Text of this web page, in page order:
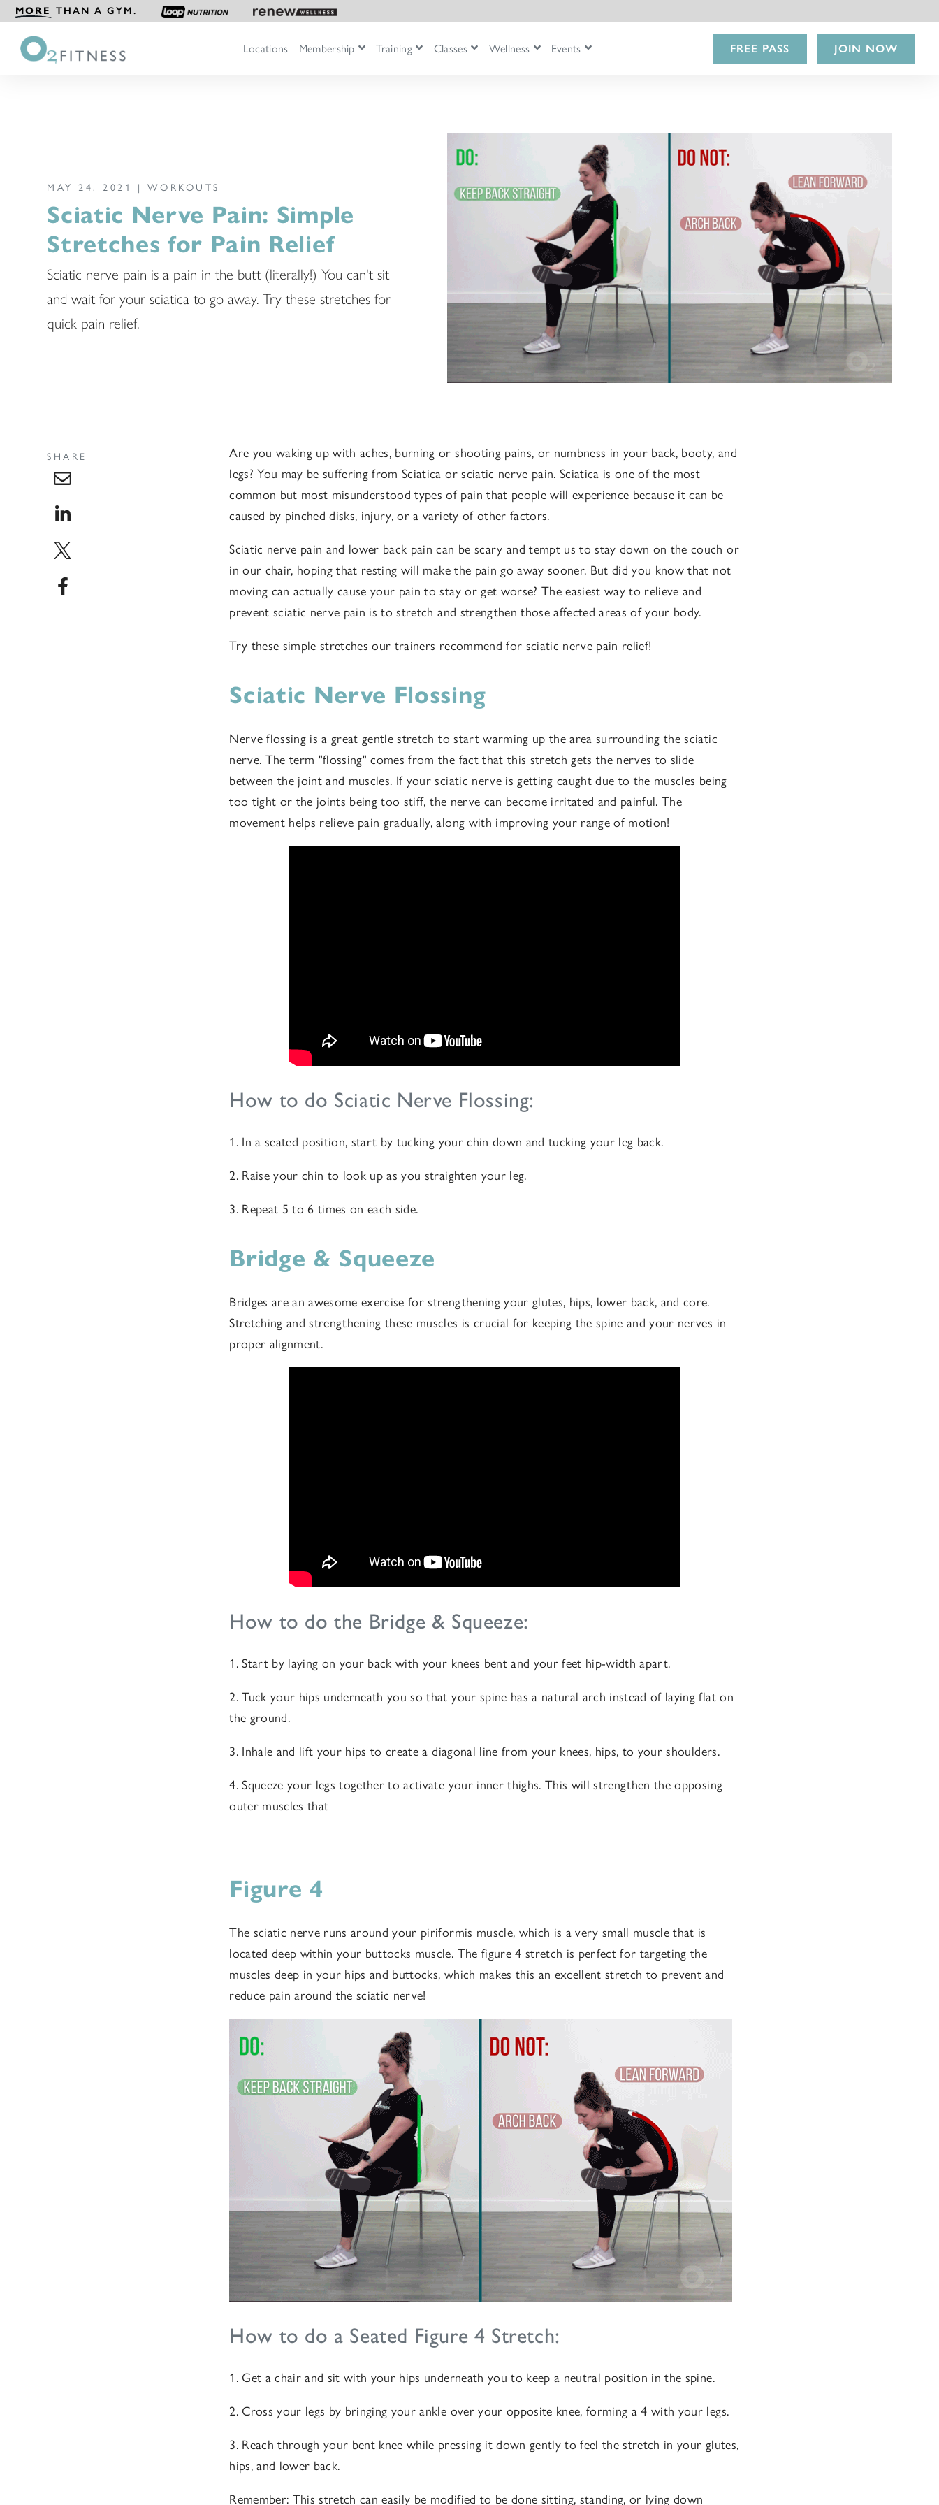
MORE THAN A GYM.
Locations Membership Training Classes Wellness Events FREE PASS JOIN NOW
MAY 24, 2021 | WORKOUTS
Sciatic Nerve Pain: Simple
Stretches for Pain Relief
Sciatic nerve pain is a pain in the butt (literally!) You can't sit
and wait for your sciatica to go away. Try these stretches for
quick pain relief.
SHARE
Are you waking up with aches, burning or shooting pains, or numbness in your back, booty, and
legs? You may be suffering from Sciatica or sciatic nerve pain. Sciatica is one of the most
common but most misunderstood types of pain that people will experience because it can be
caused by pinched disks, injury, or a variety of other factors.
Sciatic nerve pain and lower back pain can be scary and tempt us to stay down on the couch or
in our chair, hoping that resting will make the pain go away sooner. But did you know that not
moving can actually cause your pain to stay or get worse? The easiest way to relieve and
prevent sciatic nerve pain is to stretch and strengthen those affected areas of your body.
Try these simple stretches our trainers recommend for sciatic nerve pain relief!
Sciatic Nerve Flossing
Nerve flossing is a great gentle stretch to start warming up the area surrounding the sciatic
nerve. The term "flossing" comes from the fact that this stretch gets the nerves to slide
between the joint and muscles. If your sciatic nerve is getting caught due to the muscles being
too tight or the joints being too stiff, the nerve can become irritated and painful. The
movement helps relieve pain gradually, along with improving your range of motion!
How to do Sciatic Nerve Flossing:
1. In a seated position, start by tucking your chin down and tucking your leg back.
2. Raise your chin to look up as you straighten your leg.
3. Repeat 5 to 6 times on each side.
Bridge & Squeeze
Bridges are an awesome exercise for strengthening your glutes, hips, lower back, and core.
Stretching and strengthening these muscles is crucial for keeping the spine and your nerves in
proper alignment.
How to do the Bridge & Squeeze:
1. Start by laying on your back with your knees bent and your feet hip-width apart.
2. Tuck your hips underneath you so that your spine has a natural arch instead of laying flat on
the ground.
3. Inhale and lift your hips to create a diagonal line from your knees, hips, to your shoulders.
4. Squeeze your legs together to activate your inner thighs. This will strengthen the opposing
outer muscles that
Figure 4
The sciatic nerve runs around your piriformis muscle, which is a very small muscle that is
located deep within your buttocks muscle. The figure 4 stretch is perfect for targeting the
muscles deep in your hips and buttocks, which makes this an excellent stretch to prevent and
reduce pain around the sciatic nerve!
How to do a Seated Figure 4 Stretch:
1. Get a chair and sit with your hips underneath you to keep a neutral position in the spine.
2. Cross your legs by bringing your ankle over your opposite knee, forming a 4 with your legs.
3. Reach through your bent knee while pressing it down gently to feel the stretch in your glutes,
hips, and lower back.
Remember: This stretch can easily be modified to be done sitting, standing, or lying down